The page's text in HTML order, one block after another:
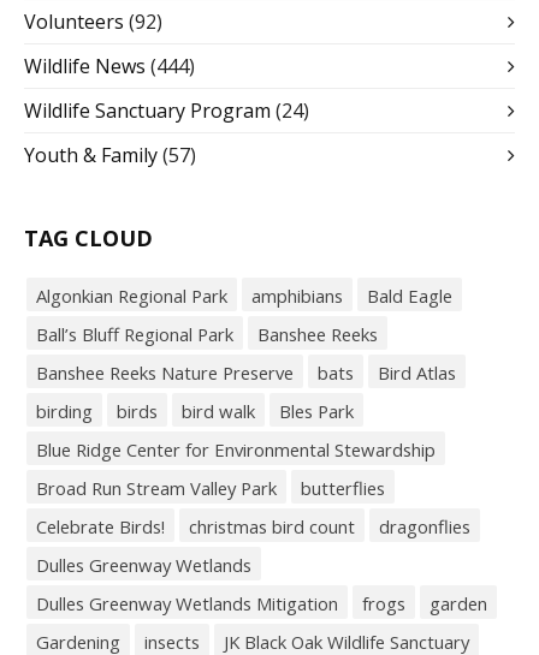
Volunteers (92)
Wildlife News (444)
Wildlife Sanctuary Program (24)
Youth & Family(57)
TAG CLOUD
Algonkian Regional Park amphibians
Bald Eagle
Ball’s Bluff Regional Park
Banshee Reeks
Banshee Reeks Nature Preserve
bats
Bird Atlas
birding
birds bird walk
Bles Park
Blue Ridge Center for Environmental Stewardship
Broad Run Stream Valley Park
butterflies
Celebrate Birds!
christmas bird count
dragonflies
Dulles Greenway Wetlands
Dulles Greenway Wetlands Mitigation
frogs
garden
Gardening
insects
JK Black Oak Wildlife Sanctuary